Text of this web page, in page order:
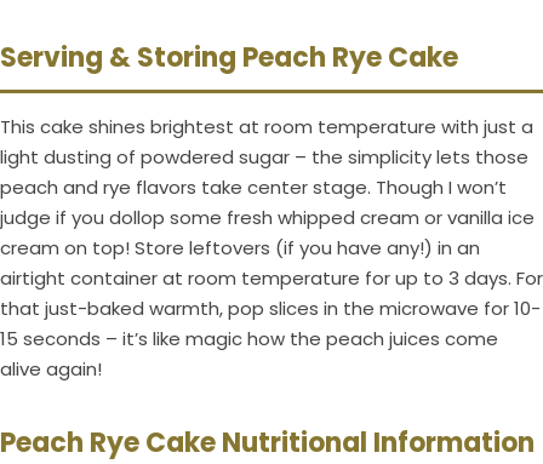
Serving & Storing Peach Rye Cake
This cake shines brightest at room temperature with just a
light dusting of powdered sugar – the simplicity lets those
peach and rye flavors take center stage. Though I won’t
judge if you dollop some fresh whipped cream or vanilla ice
cream on top! Store leftovers (if you have any!) in an
airtight container at room temperature for up to 3 days. For
that just-baked warmth, pop slices in the microwave for 10-
15 seconds – it’s like magic how the peach juices come
alive again!
Peach Rye Cake Nutritional Information